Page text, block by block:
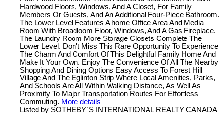
Hardwood Floors, Windows, And A Closet, For Family
Members Or Guests, And An Additional Four-Piece Bathroom.
The Lower Level Features A home Office Area And Media
Room With Broadloom Floor, Windows, And A Gas Fireplace.
The Laundry Room More Storage Closets Complete The
Lower Level. Don't Miss This Rare Opportunity To Experience
The Charm And Comfort Of This Delightful Family Home And
Make It Your Own. Enjoy The Convenience Of All The Nearby
Shopping And Dining Options Easy Access To Forest Hill
Village And The Eglinton Strip Where Local Amenities, Parks,
And Schools Are All Within Walking Distance, As Well As
Proximity To Major Transportation Routes For Effortless
Commuting. More details
Listed by SOTHEBY`S INTERNATIONAL REALTY CANADA